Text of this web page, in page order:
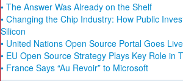
• The Answer Was Already on the Shelf
• Changing the Chip Industry: How Public
Silicon
• United Nations Open Source Portal Goes Live
• EU Open Source Strategy Plays Key Role in
• France Says “Au Revoir” to Microsoft